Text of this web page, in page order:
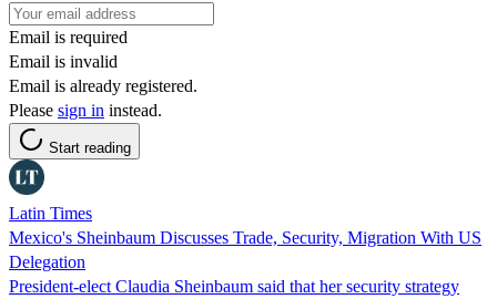
Email is required
Email is invalid
Email is already registered.
Please sign in instead.
Start reading
Latin Times
Mexico's Sheinbaum Discusses Trade, Security, Migration With US
Delegation
President-elect Claudia Sheinbaum said that her security strategy